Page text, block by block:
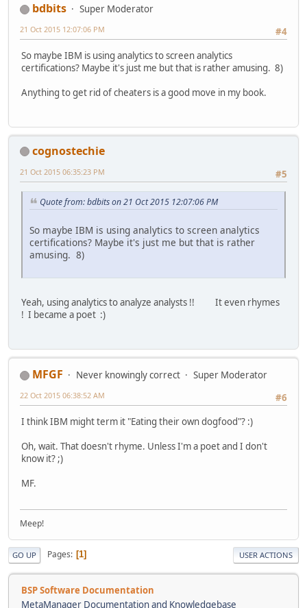
bdbits
Super Moderator
#4
21 Oct 2015 12:07:06 PM
So maybe IBM is using analytics to screen analytics
certifications? Maybe it's just me but that is rather amusing. 8)
Anything to get rid of cheaters is a good move in my book.
cognostechie
#5
21 Oct 2015 06:35:23 PM
Quote from: bdbits on 21 Oct 2015 12:07:06 PM
So maybe IBM is using analytics to screen analytics
certifications? Maybe it's just me but that is rather
amusing. 8)
Yeah, using analytics to analyze analysts !! It even rhymes
! I became a poet :)
MFGF Never knowingly correct
Super Moderator
#6
22 Oct 2015 06:38:52 AM
I think IBM might term it "Eating their own dogfood"? :)
Oh, wait. That doesn't rhyme. Unless I'm a poet and I don't
know it? ;)
MF.
Meep!
GO UP Pages 1 USER ACTIONS
BSP Software Documentation
MetaManager Documentation and Knowledgebase